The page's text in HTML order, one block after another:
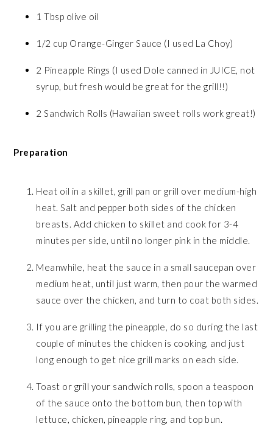
1 Tbsp olive oil
1/2 cup Orange-Ginger Sauce (I used La Choy)
2 Pineapple Rings (I used Dole canned in JUICE, not
syrup, but fresh would be great for the grill!!)
2 Sandwich Rolls (Hawaiian sweet rolls work great!)
Preparation
Heat oil in a skillet, grill pan or grill over medium-high
heat. Salt and pepper both sides of the chicken
breasts. Add chicken to skillet and cook for 3-4
minutes per side, until no longer pink in the middle.
Meanwhile, heat the sauce in a small saucepan over
medium heat, until just warm, then pour the warmed
sauce over the chicken, and turn to coat both sides.
If you are grilling the pineapple, do so during the last
couple of minutes the chicken is cooking, and just
long enough to get nice grill marks on each side.
Toast or grill your sandwich rolls, spoon a teaspoon
of the sauce onto the bottom bun, then top with
lettuce, chicken, pineapple ring, and top bun.